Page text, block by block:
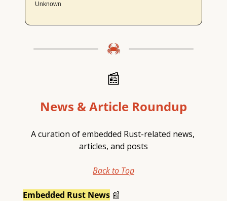
Unknown
📰
News & Article Roundup
A curation of embedded Rust-related news,
articles, and posts
Back to Top
Embedded Rust News 📰